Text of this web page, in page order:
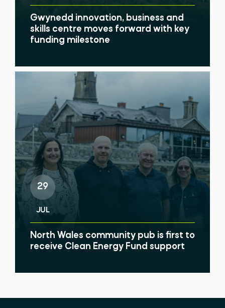
Gwynedd innovation, business and
skills centre moves forward with key
funding milestone
29
JUL
North Wales community pub is first to
receive Clean Energy Fund support